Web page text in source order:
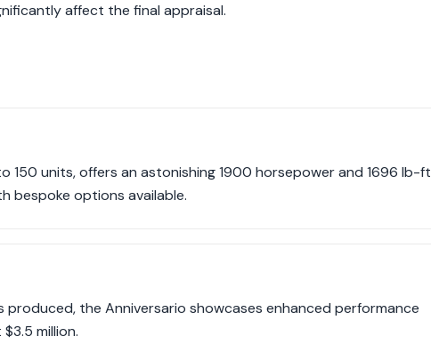
affect the final appraisal.
150 units, offers an astonishing 1900 horsepower and 1696 lb-ft
bespoke options available.
the Anniversario showcases enhanced performance
million.